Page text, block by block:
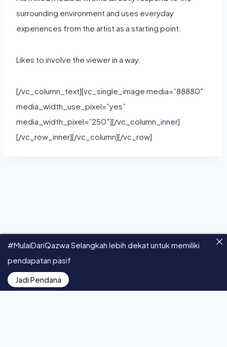
surrounding environment and uses everyday
experiences from the artist as a starting point.
Likes to involve the viewer in a way.
[/vc_column_text][vc_single_image media=”88880″
media_width_use_pixel=”yes”
media_width_pixel=”250″][/vc_column_inner]
[/vc_row_inner][/vc_column][/vc_row]
© 2026 Qazwa - All Rights Reserved.
#MulaiDariQazwa Selangkah lebih dekat untuk memiliki
pendapatan pasif
Jadi Pendana